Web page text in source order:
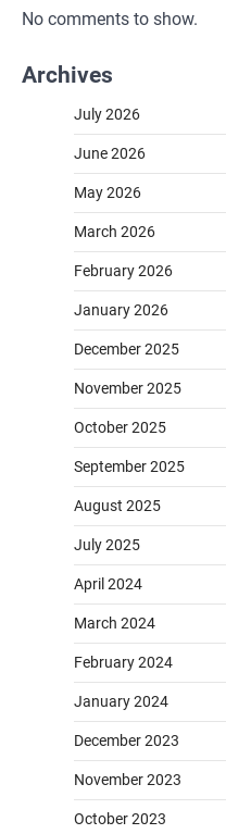
No comments to show.
Archives
July 2026
June 2026
May 2026
March 2026
February 2026
January 2026
December 2025
November 2025
October 2025
September 2025
August 2025
July 2025
April 2024
March 2024
February 2024
January 2024
December 2023
November 2023
October 2023